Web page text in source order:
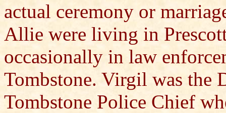
actual ceremony or
Allie were living in
occasionally in law
Tombstone. Virgil was the
Tombstone Police Chief